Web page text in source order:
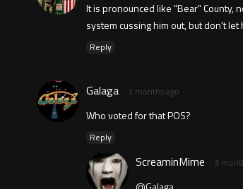
It is pronounced like "Bear" County,
system cussing him out, but don't
Reply
Galaga 3 months ago
Who voted for that POS?
Reply
ScreaminMime 3